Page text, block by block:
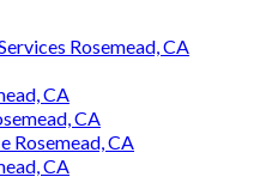
Rosemead, CA
CA
CA
Rosemead, CA
CA